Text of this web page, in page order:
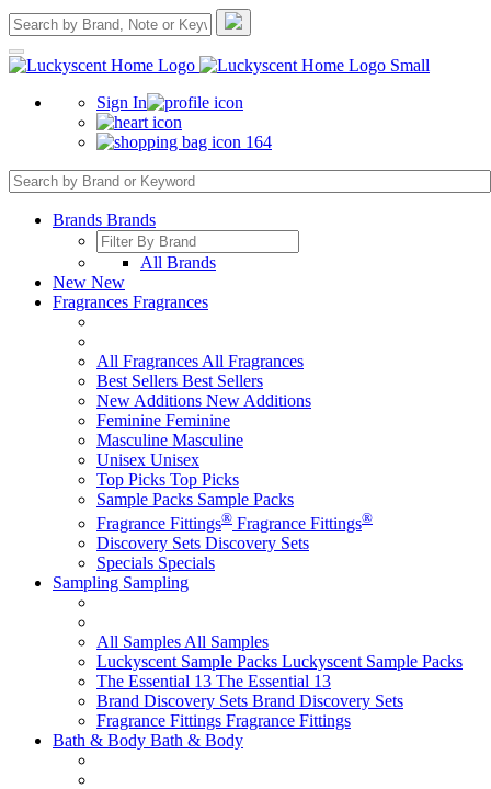
Sign In
164
Brands Brands
All Brands
New New
Fragrances Fragrances
All Fragrances All Fragrances
Best Sellers Best Sellers
New Additions New Additions
Feminine Feminine
Masculine Masculine
Unisex Unisex
Top Picks Top Picks
Sample Packs Sample Packs
Fragrance Fittings® Fragrance Fittings®
Discovery Sets Discovery Sets
Specials Specials
Sampling Sampling
All Samples All Samples
Luckyscent Sample Packs Luckyscent Sample Packs
The Essential 13 The Essential 13
Brand Discovery Sets Brand Discovery Sets
Fragrance Fittings Fragrance Fittings
Bath & Body Bath & Body